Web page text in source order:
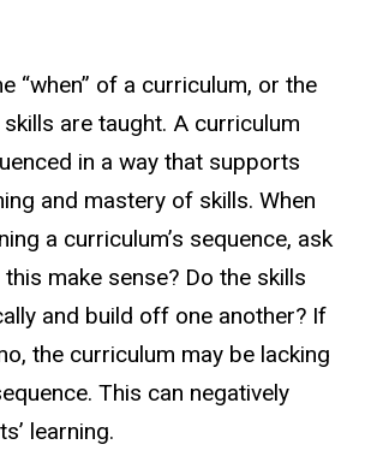
“when” of a curriculum, or the
are taught. A curriculum
in a way that supports
and mastery of skills. When
a curriculum’s sequence, ask
make sense? Do the skills
and build off one another? If
the curriculum may be lacking
This can negatively
learning.